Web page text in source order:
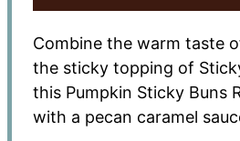
Combine the warm taste
the sticky topping of
this Pumpkin Sticky Buns
with a pecan caramel